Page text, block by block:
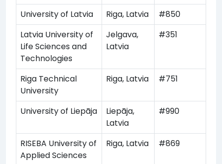
University of Latvia
Riga, Latvia
#850
Latvia University of
Life Sciences and
Technologies
Jelgava,
Latvia
#351
Riga Technical
University
Riga, Latvia #751
University of Liepāja
Liepāja,
Latvia
#990
RISEBA University of
Applied Sciences
Riga, Latvia #869